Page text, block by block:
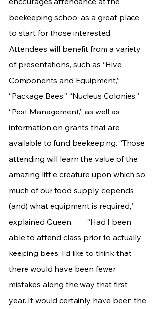
beekeeping school as a great place
to start for those interested.
Attendees will benefit from a variety
of presentations, such as “Hive
Components and Equipment,”
“Package Bees,” “Nucleus Colonies,”
“Pest Management,” as well as
information on grants that are
available to fund beekeeping. “Those
attending will learn the value of the
amazing little creature upon which so
much of our food supply depends
(and) what equipment is required,”
explained Queen. 	“Had I been
able to attend class prior to actually
keeping bees, I’d like to think that
there would have been fewer
mistakes along the way that first
year. It would certainly have been the